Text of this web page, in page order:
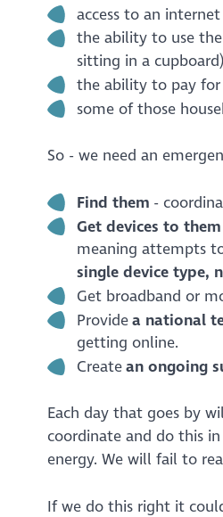
access to an
the ability to use
sitting in a cupboard)
the ability to pay for
some of those
So - we need an
Find them -
Get devices to them
meaning attempts
single device type,
Get broadband or
Providea national
getting online.
Createan ongoing
Each day that goes by
coordinate and do this
energy. We will fail to
If we do this right it